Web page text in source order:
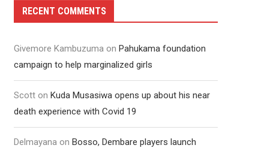
RECENT COMMENTS
Givemore Kambuzuma on Pahukama foundation
campaign to help marginalized girls
Scott on Kuda Musasiwa opens up about his near
death experience with Covid 19
Delmayana on Bosso, Dembare players launch